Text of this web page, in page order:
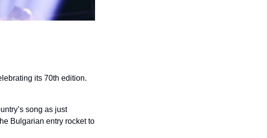
its 70th edition.
song as just
Bulgarian entry rocket to